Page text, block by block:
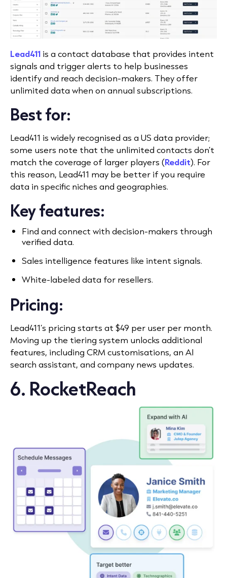
Lead411 is a contact database that provides intent
signals and trigger alerts to help businesses
identify and reach decision-makers. They offer
unlimited data when on annual subscriptions.
Best for:
Lead411 is widely recognised as a US data provider;
some users note that the unlimited contacts don’t
match the coverage of larger players (Reddit). For
this reason, Lead411 may be better if you require
data in specific niches and geographies.
Key features:
Find and connect with decision-makers through
verified data.
Sales intelligence features like intent signals.
White-labeled data for resellers.
Pricing:
Lead411’s pricing starts at $49 per user per month.
Moving up the tiering system unlocks additional
features, including CRM customisations, an AI
search assistant, and company news updates.
6. RocketReach